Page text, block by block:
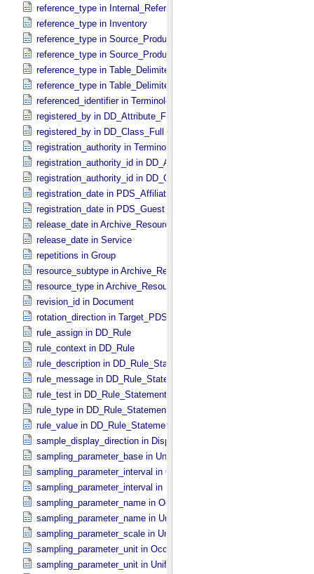
reference_type in Internal_​Reference
reference_type in Inventory
reference_type in Source_​Product_​External
reference_type in Source_​Product_​Internal
reference_type in Table_​Delimited_​Source_​Product_​External
reference_type in Table_​Delimited_​Source_​Product_​Internal
referenced_identifier in Terminological_​Entry_​SKOS
registered_by in DD_​Attribute_​Full
registered_by in DD_​Class_​Full
registration_authority in Terminological_​Entry_​SKOS
registration_authority_id in DD_​Attribute_​Full
registration_authority_id in DD_​Class_​Full
registration_date in PDS_​Affiliate
registration_date in PDS_​Guest
release_date in Archive_​Resource
release_date in Service
repetitions in Group
resource_subtype in Archive_​Resource
resource_type in Archive_​Resource
revision_id in Document
rotation_direction in Target_​PDS3
rule_assign in DD_​Rule
rule_context in DD_​Rule
rule_description in DD_​Rule_​Statement
rule_message in DD_​Rule_​Statement
rule_test in DD_​Rule_​Statement
rule_type in DD_​Rule_​Statement
rule_value in DD_​Rule_​Statement
sample_display_direction in Display_​2D_​Image *Deprecated*
sampling_parameter_base in Uniformly_​Sampled
sampling_parameter_interval in Occultation_​Supplement
sampling_parameter_interval in Uniformly_​Sampled
sampling_parameter_name in Occultation_​Supplement
sampling_parameter_name in Uniformly_​Sampled
sampling_parameter_scale in Uniformly_​Sampled
sampling_parameter_unit in Occultation_​Supplement
sampling_parameter_unit in Uniformly_​Sampled